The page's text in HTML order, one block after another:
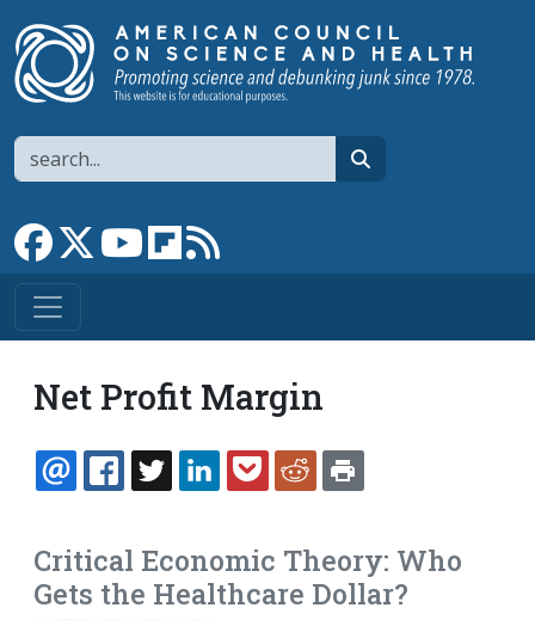
Search
Link to Facebook page
Link to XLink to YouTube channel
Link to flipboard
Net Profit Margin
EMAILFACEBOOK
TWITTERLINKEDINPOCKETREDDIT
Critical Economic Theory: Who
Gets the Healthcare Dollar?